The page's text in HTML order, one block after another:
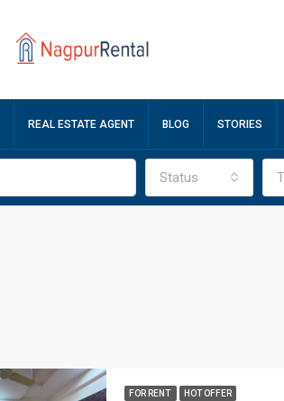
REAL ESTATE AGENT BLOG STORIES
Status
FOR RENT HOT OFFER